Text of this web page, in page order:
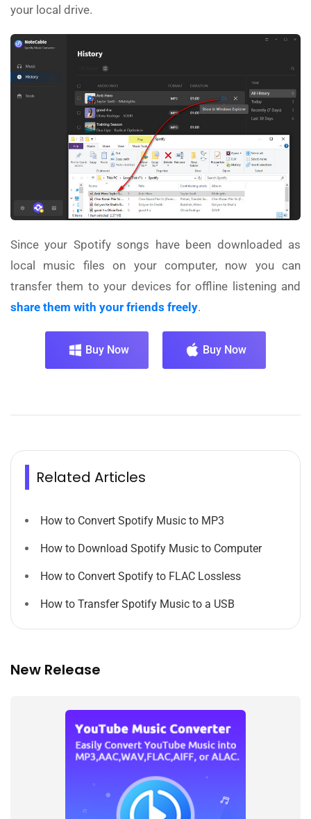
your local drive.
Since your Spotify songs have been downloaded as
local music files on your computer, now you can
transfer them to your devices for offline listening and
share them with your friends freely.
Buy Now Buy Now
Related Articles
How to Convert Spotify Music to MP3
How to Download Spotify Music to Computer
How to Convert Spotify to FLAC Lossless
How to Transfer Spotify Music to a USB
New Release